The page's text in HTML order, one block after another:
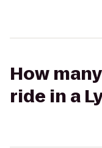
How
ride in a